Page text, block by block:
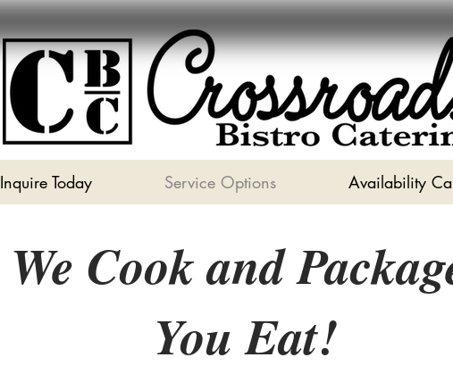
Inquire Today Service Options Availability
We Cook and
You Eat!